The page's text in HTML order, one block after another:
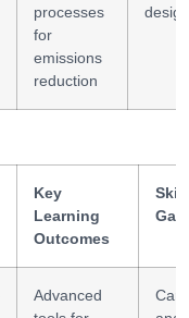
processes
for
emissions
reduction
design
Key
Learning
Outcomes
Advanced